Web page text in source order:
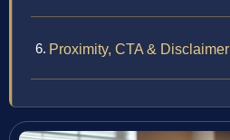
Proximity, CTA & Disclaimer